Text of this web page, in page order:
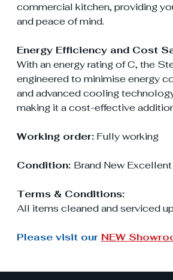
commercial kitchen, providing
and peace of mind.
Energy Efficiency and Cost
With an energy rating of C, the
engineered to minimise energy
and advanced cooling
making it a cost-effective
Working order: Fully working
Condition: Brand New
Terms & Conditions:
All items cleaned and serviced
Please visit our NEW